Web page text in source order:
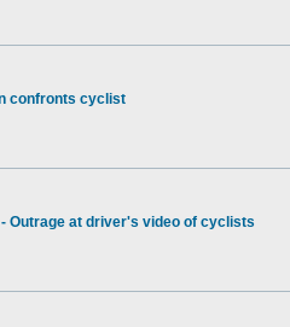
confronts cyclist
Outrage at driver's video of cyclists